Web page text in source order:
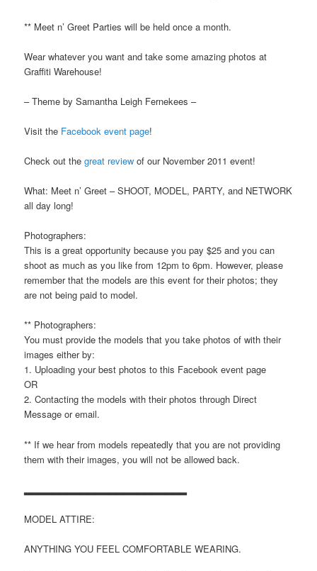
** Meet n’ Greet Parties will be held once a month.
Wear whatever you want and take some amazing photos at
Graffiti Warehouse!
– Theme by Samantha Leigh Fernekees –
Visit the Facebook event page!
Check out thegreat review of our November 2011 event!
What: Meet n’ Greet – SHOOT, MODEL, PARTY, and NETWORK
all day long!
Photographers:
This is a great opportunity because you pay $25 and you can
shoot as much as you like from 12pm to 6pm. However, please
remember that the models are this event for their photos; they
are not being paid to model.
** Photographers:
You must provide the models that you take photos of with their
images either by:
1. Uploading your best photos to this Facebook event page
OR
2. Contacting the models with their photos through Direct
Message or email.
** If we hear from models repeatedly that you are not providing
them with their images, you will not be allowed back.
MODEL ATTIRE:
ANYTHING YOU FEEL COMFORTABLE WEARING.